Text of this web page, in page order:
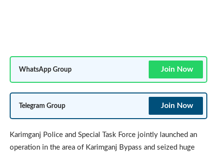
WhatsApp Group Join Now
Telegram Group Join Now
Karimganj Police and Special Task Force jointly launched an
operation in the area of Karimganj Bypass and seized huge